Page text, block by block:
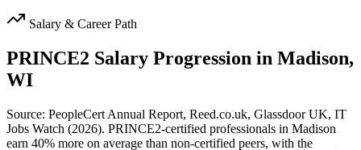
Salary & Career Path
PRINCE2 Salary Progression in Madison,
WI
Source: PeopleCert Annual Report, Reed.co.uk, Glassdoor UK, IT
Jobs Watch (2026). PRINCE2-certified professionals in Madison
earn 40% more on average than non-certified peers, with the